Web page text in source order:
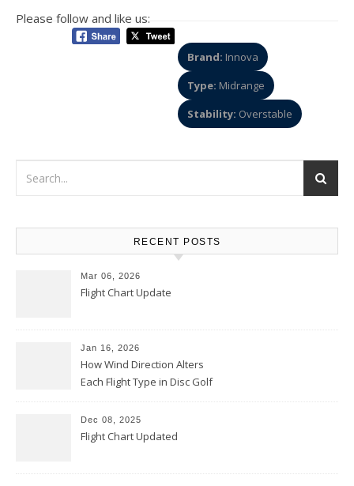
Please follow and like us:
Brand: Innova
Type: Midrange
Stability: Overstable
RECENT POSTS
Mar 06, 2026
Flight Chart Update
Jan 16, 2026
How Wind Direction Alters
Each Flight Type in Disc Golf
Dec 08, 2025
Flight Chart Updated